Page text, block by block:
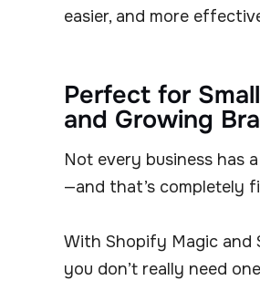
easier, and more
Perfect for
and Growing
Not every business has
—and that’s completely
With Shopify Magic and
you don’t really need